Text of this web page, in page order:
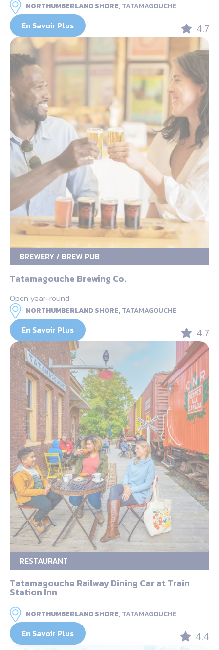
NORTHUMBERLAND SHORE,TATAMAGOUCHE
En Savoir Plus 4.7
BREWERY / BREW PUB
Tatamagouche Brewing Co.
Open year-round
NORTHUMBERLAND SHORE,TATAMAGOUCHE
En Savoir Plus 4.7
RESTAURANT
Tatamagouche Railway Dining Car at Train
Station Inn
NORTHUMBERLAND SHORE,TATAMAGOUCHE
En Savoir Plus 4.4